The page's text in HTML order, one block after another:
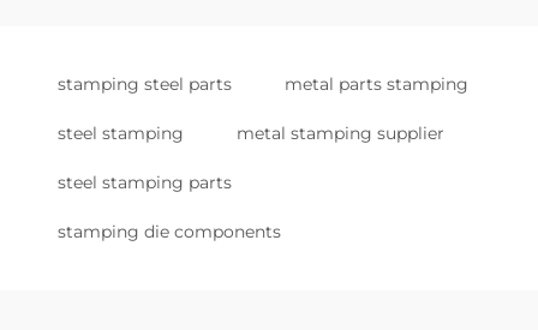
stamping steel parts metal parts stamping
steel stamping metal stamping supplier
steel stamping parts
stamping die components